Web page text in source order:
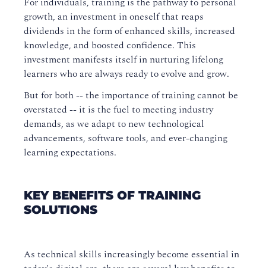
growth, an investment in oneself that reaps
dividends in the form of enhanced skills, increased
knowledge, and boosted confidence. This
investment manifests itself in nurturing lifelong
learners who are always ready to evolve and grow.
But for both -- the importance of training cannot be
overstated -- it is the fuel to meeting industry
demands, as we adapt to new technological
advancements, software tools, and ever-changing
learning expectations.
KEY BENEFITS OF TRAINING
SOLUTIONS
As technical skills increasingly become essential in